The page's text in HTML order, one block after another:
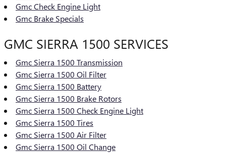
Gmc Check Engine Light
Gmc Brake Specials
GMC SIERRA 1500 SERVICES
Gmc Sierra 1500 Transmission
Gmc Sierra 1500 Oil Filter
Gmc Sierra 1500 Battery
Gmc Sierra 1500 Brake Rotors
Gmc Sierra 1500 Check Engine Light
Gmc Sierra 1500 Tires
Gmc Sierra 1500 Air Filter
Gmc Sierra 1500 Oil Change